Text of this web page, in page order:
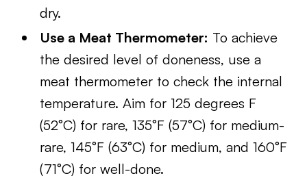
dry.
Use a Meat Thermometer: To achieve
the desired level of doneness, use a
meat thermometer to check the internal
temperature. Aim for 125 degrees F
(52°C) for rare, 135°F (57°C) for medium-
rare, 145°F (63°C) for medium, and 160°F
(71°C) for well-done.